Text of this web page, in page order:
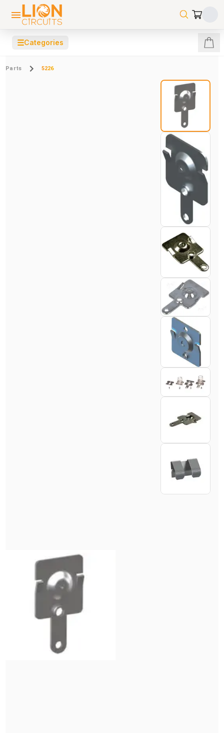
☰Categories
Parts 5226